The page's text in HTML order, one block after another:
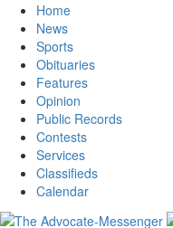
Home
News
Sports
Obituaries
Features
Opinion
Public Records
Contests
Services
Classifieds
Calendar